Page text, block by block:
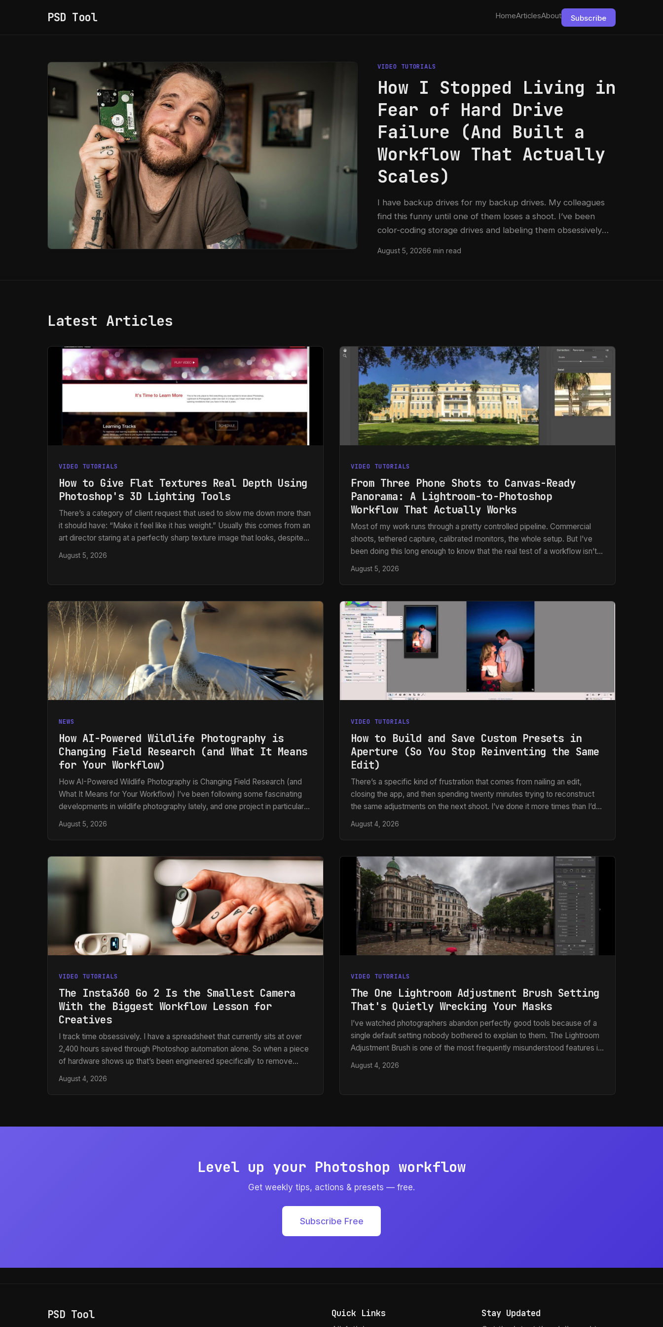
PSD Tool HomeArticlesAbout Subscribe
VIDEO TUTORIALS
How I Stopped Living in
Fear of Hard Drive
Failure (And Built a
Workflow That Actually
Scales)
I have backup drives for my backup drives. My colleagues
find this funny until one of them loses a shoot. I’ve been
color-coding storage drives and labeling them obsessively
saved me more than once. So when I came across Watch the
August 5, 20266 min read
Latest Articles
VIDEO TUTORIALS
How to Give Flat Textures Real Depth Using
Photoshop's 3D Lighting Tools
There’s a category of client request that used to slow me down more than
it should have: “Make it feel like it has weight.” Usually this comes from an
art director staring at a perfectly sharp texture image that looks, despite
being beautiful, completely flat on screen. No shadows cutting across the
August 5, 2026
VIDEO TUTORIALS
From Three Phone Shots to Canvas-Ready
Panorama: A Lightroom-to-Photoshop
Workflow That Actually Works
Most of my work runs through a pretty controlled pipeline. Commercial
shoots, tethered capture, calibrated monitors, the whole setup. But I’ve
been doing this long enough to know that the real test of a workflow isn’t
how it performs under ideal conditions. It’s how it holds up when someone
my answer was “I’ll do my best” followed by a lot of manual patching in
Photoshop.
August 5, 2026
NEWS
How AI-Powered Wildlife Photography is
Changing Field Research (and What It Means
for Your Workflow)
How AI-Powered Wildlife Photography is Changing Field Research (and
What It Means for Your Workflow) I’ve been following some fascinating
developments in wildlife photography lately, and one project in particular
AI-powered camera trap system that automatically identifies and
photographs wild bumblebees without harming them. What struck me
wasn’t just the conservation angle—it’s what this tells us about the future
of automated image workflows.
August 5, 2026
VIDEO TUTORIALS
How to Build and Save Custom Presets in
Aperture (So You Stop Reinventing the Same
Edit)
There’s a specific kind of frustration that comes from nailing an edit,
closing the app, and then spending twenty minutes trying to reconstruct
the same adjustments on the next shoot. I’ve done it more times than I’d
preset workflow is to capture the decision once and stop making it over
and over again. That principle is what drives everything I do in post-
production, whether I’m working in Photoshop, Lightroom, or Aperture.
August 4, 2026
VIDEO TUTORIALS
The Insta360 Go 2 Is the Smallest Camera
With the Biggest Workflow Lesson for
Creatives
I track time obsessively. I have a spreadsheet that currently sits at over
2,400 hours saved through Photoshop automation alone. So when a piece
of hardware shows up that’s been engineered specifically to remove
friction from the capture side of a workflow, I pay attention. Most of my
work lives in post-production, but the footage and files I’m working with
only exist because someone made a fast, clean decision at the moment
August 4, 2026
VIDEO TUTORIALS
The One Lightroom Adjustment Brush Setting
That's Quietly Wrecking Your Masks
I’ve watched photographers abandon perfectly good tools because of a
single default setting nobody bothered to explain to them. The Lightroom
Adjustment Brush is one of the most frequently misunderstood features in
the whole application, and the complaint is almost always the same: “It
leaves gaps,” or “It paints unevenly,” or my personal favorite, “It misses
and e-commerce clients, I can tell you those complaints are valid.
August 4, 2026
Level up your Photoshop workflow
Get weekly tips, actions & presets — free.
Subscribe Free
PSD Tool Quick Links Stay Updated